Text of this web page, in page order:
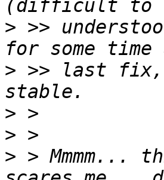
> >>
> >> last fix,
>
>
> >